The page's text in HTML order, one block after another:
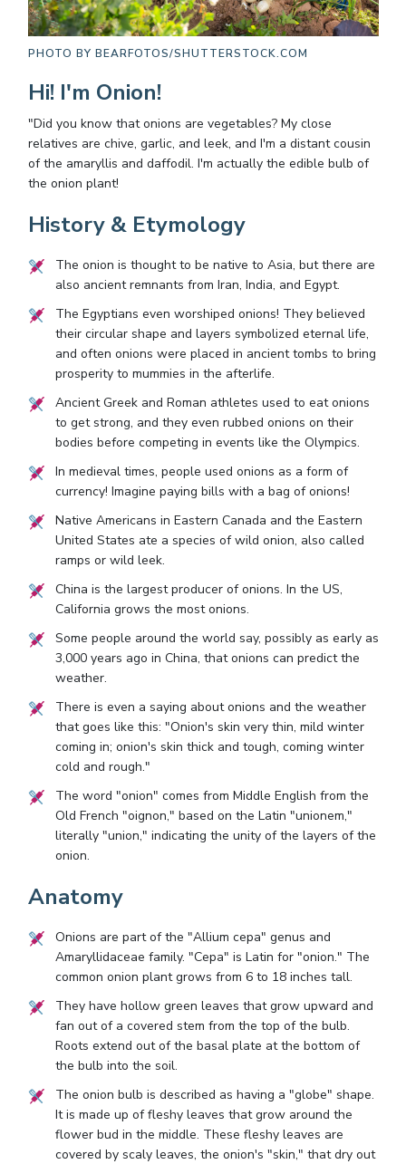
PHOTO BY BEARFOTOS/SHUTTERSTOCK.COM
Hi! I'm Onion!
"Did you know that onions are vegetables? My close
relatives are chive, garlic, and leek, and I'm a distant cousin
of the amaryllis and daffodil. I'm actually the edible bulb of
the onion plant!
History & Etymology
The onion is thought to be native to Asia, but there are
also ancient remnants from Iran, India, and Egypt.
The Egyptians even worshiped onions! They believed
their circular shape and layers symbolized eternal life,
and often onions were placed in ancient tombs to bring
prosperity to mummies in the afterlife.
Ancient Greek and Roman athletes used to eat onions
to get strong, and they even rubbed onions on their
bodies before competing in events like the Olympics.
In medieval times, people used onions as a form of
currency! Imagine paying bills with a bag of onions!
Native Americans in Eastern Canada and the Eastern
United States ate a species of wild onion, also called
ramps or wild leek.
China is the largest producer of onions. In the US,
California grows the most onions.
Some people around the world say, possibly as early as
3,000 years ago in China, that onions can predict the
weather.
There is even a saying about onions and the weather
that goes like this: "Onion's skin very thin, mild winter
coming in; onion's skin thick and tough, coming winter
cold and rough."
The word "onion" comes from Middle English from the
Old French "oignon," based on the Latin "unionem,"
literally "union," indicating the unity of the layers of the
onion.
Anatomy
Onions are part of the "Allium cepa" genus and
Amaryllidaceae family. "Cepa" is Latin for "onion." The
common onion plant grows from 6 to 18 inches tall.
They have hollow green leaves that grow upward and
fan out of a covered stem from the top of the bulb.
Roots extend out of the basal plate at the bottom of
the bulb into the soil.
The onion bulb is described as having a "globe" shape.
It is made up of fleshy leaves that grow around the
flower bud in the middle. These fleshy leaves are
covered by scaly leaves, the onion's "skin," that dry out